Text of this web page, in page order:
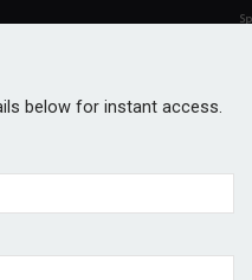
below for instant access.
AWARDS OTHER AWARDS